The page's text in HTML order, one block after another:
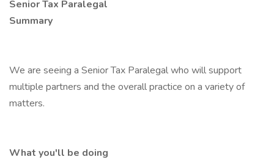
Senior Tax Paralegal
Summary
We are seeing a Senior Tax Paralegal who will support
multiple partners and the overall practice on a variety of
matters.
What you'll be doing